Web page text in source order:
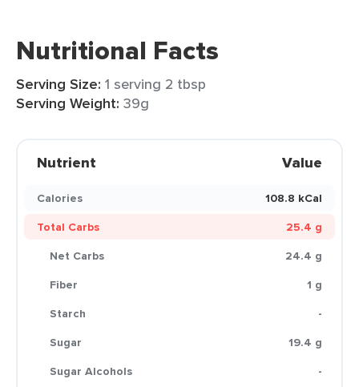
Nutritional Facts
Serving Size: 1 serving 2 tbsp
Serving Weight: 39g
Nutrient Value
Calories
108.8 kCal
Total Carbs
25.4 g
Net Carbs
24.4 g
Fiber
1 g
Starch
-
Sugar
19.4 g
Sugar Alcohols
-